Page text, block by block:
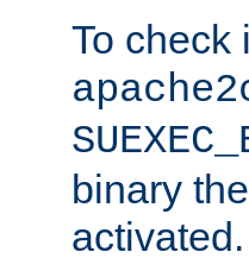
To check
binary
activated.